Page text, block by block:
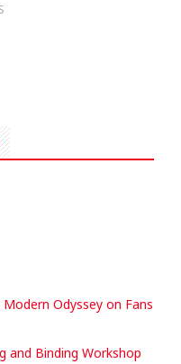
Odyssey on Fans
and Binding Workshop